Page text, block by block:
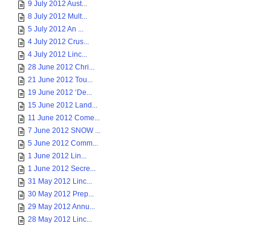
9 July 2012 Aust...
8 July 2012 Mult...
5 July 2012 An ...
4 July 2012 Crus...
4 July 2012 Linc...
28 June 2012 Chri...
21 June 2012 Tou...
19 June 2012 ‘De...
15 June 2012 Land...
11 June 2012 Come...
7 June 2012 SNOW ...
5 June 2012 Comm...
1 June 2012 Lin...
1 June 2012 Secre...
31 May 2012 Linc...
30 May 2012 Prep...
29 May 2012 Annu...
28 May 2012 Linc...